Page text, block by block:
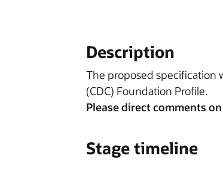
Description
The proposed specification
(CDC) Foundation Profile.
Please direct comments
Stage timeline